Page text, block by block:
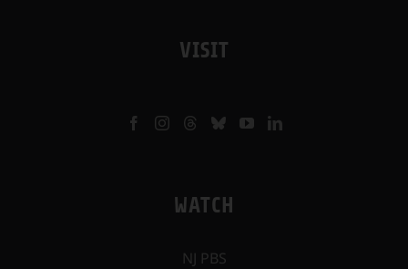
VISIT
WATCH
NJ PBS